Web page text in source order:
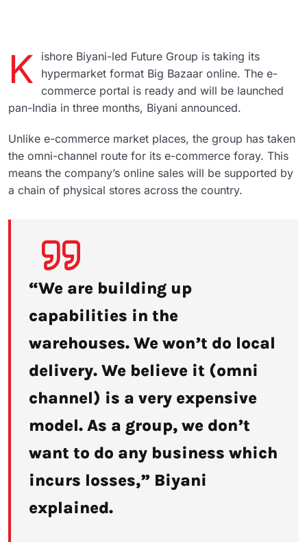
K
ishore Biyani-led Future Group is taking its
hypermarket format Big Bazaar online. The e-
commerce portal is ready and will be launched
pan-India in three months, Biyani announced.
Unlike e-commerce market places, the group has taken
the omni-channel route for its e-commerce foray. This
means the company’s online sales will be supported by
a chain of physical stores across the country.
“We are building up
capabilities in the
warehouses. We won’t do local
delivery. We believe it (omni
channel) is a very expensive
model. As a group, we don’t
want to do any business which
incurs losses,” Biyani
explained.